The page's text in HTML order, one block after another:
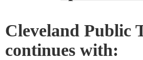
Cleveland Public
continues with: